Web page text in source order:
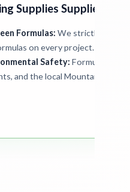
Supplies Supplied
Formulas: We strictly deploy
on every project.
Safety: Formulations
and the local Mountain View